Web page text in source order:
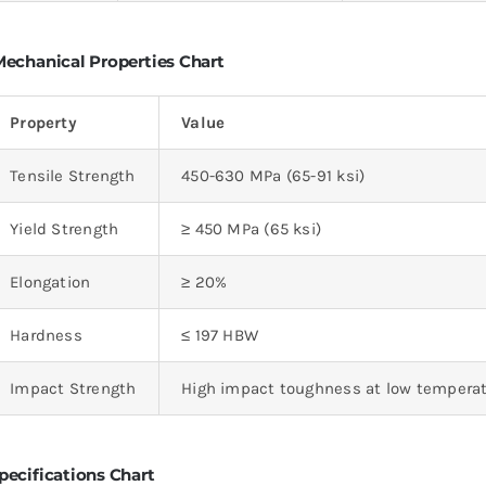
Properties Chart
Property Value
Tensile Strength 450-630 MPa (65-91 ksi)
Yield Strength ≥ 450 MPa (65 ksi)
Elongation ≥ 20%
Hardness ≤ 197 HBW
Impact Strength High impact toughness at low
Chart